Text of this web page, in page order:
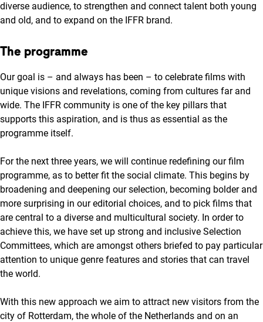
diverse audience, to strengthen and connect talent both young
and old, and to expand on the IFFR brand.
The programme
Our goal is – and always has been – to celebrate films with
unique visions and revelations, coming from cultures far and
wide. The IFFR community is one of the key pillars that
supports this aspiration, and is thus as essential as the
programme itself.
For the next three years, we will continue redefining our film
programme, as to better fit the social climate. This begins by
broadening and deepening our selection, becoming bolder and
more surprising in our editorial choices, and to pick films that
are central to a diverse and multicultural society. In order to
achieve this, we have set up strong and inclusive Selection
Committees, which are amongst others briefed to pay particular
attention to unique genre features and stories that can travel
the world.
With this new approach we aim to attract new visitors from the
city of Rotterdam, the whole of the Netherlands and on an